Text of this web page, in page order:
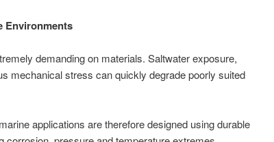
Environments
demanding on materials. Saltwater exposure,
mechanical stress can quickly degrade poorly suited
applications are therefore designed using durable